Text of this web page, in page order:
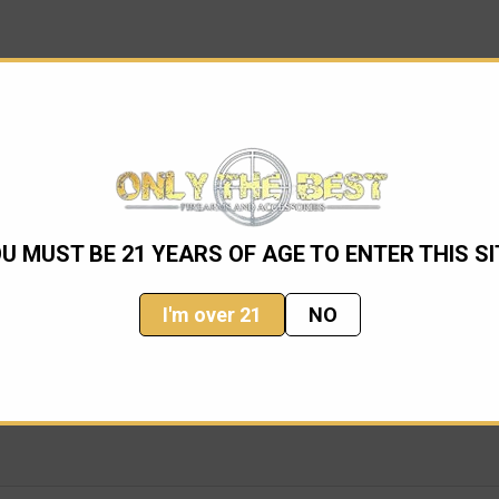
MUST BE 21 YEARS OF AGE TO ENTER THIS
I'm over 21 NO
With the factory's cooperation, TALO editions have caught
on their designs. Master Engravers including Lee